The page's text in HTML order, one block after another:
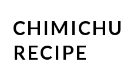
RECIPE